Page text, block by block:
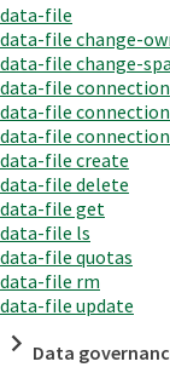
data-file
data-file change-
data-file change-
data-file connection
data-file
data-file
data-file create
data-file delete
data-file get
data-file ls
data-file quotas
data-file rm
data-file update
Data